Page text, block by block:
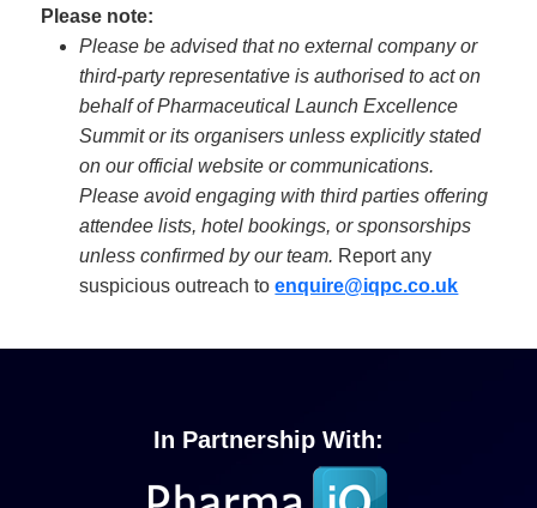
Please note:
Please be advised that no external company or
third-party representative is authorised to act on
behalf of Pharmaceutical Launch Excellence
Summit or its organisers unless explicitly stated
on our official website or communications.
Please avoid engaging with third parties offering
attendee lists, hotel bookings, or sponsorships
unless confirmed by our team. Report any
suspicious outreach toenquire@iqpc.co.uk
In Partnership With: